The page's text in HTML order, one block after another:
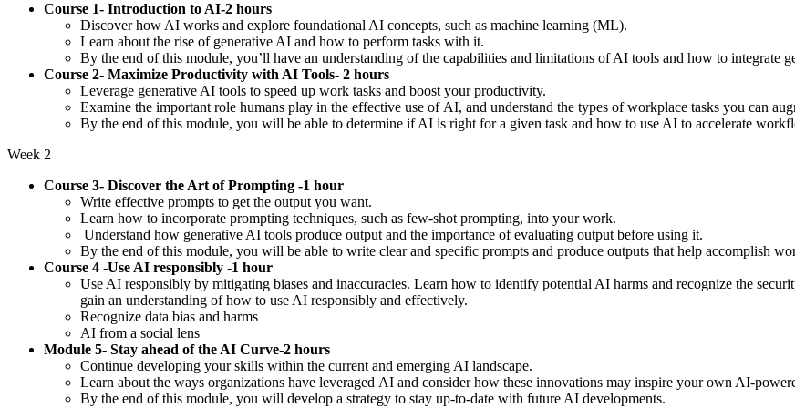
Course 1- Introduction to AI-2 hours
Discover how AI works and explore foundational AI concepts, such as machine learning (ML).
Learn about the rise of generative AI and how to perform tasks with it.
By the end of this module, you’ll have an understanding of the capabilities and limitations of AI tools and how to integrate
Course 2- Maximize Productivity with AI Tools- 2 hours
Leverage generative AI tools to speed up work tasks and boost your productivity.
Examine the important role humans play in the effective use of AI, and understand the types of workplace tasks you can
By the end of this module, you will be able to determine if AI is right for a given task and how to use AI to accelerate
Week 2
Course 3- Discover the Art of Prompting -1 hour
Write effective prompts to get the output you want.
Learn how to incorporate prompting techniques, such as few-shot prompting, into your work.
Understand how generative AI tools produce output and the importance of evaluating output before using it.
By the end of this module, you will be able to write clear and specific prompts and produce outputs that help accomplish
Course 4 -Use AI responsibly -1 hour
Use AI responsibly by mitigating biases and inaccuracies. Learn how to identify potential AI harms and recognize the
gain an understanding of how to use AI responsibly and effectively.
Recognize data bias and harms
AI from a social lens
Module 5- Stay ahead of the AI Curve-2 hours
Continue developing your skills within the current and emerging AI landscape.
Learn about the ways organizations have leveraged AI and consider how these innovations may inspire your own AI-
By the end of this module, you will develop a strategy to stay up-to-date with future AI developments.